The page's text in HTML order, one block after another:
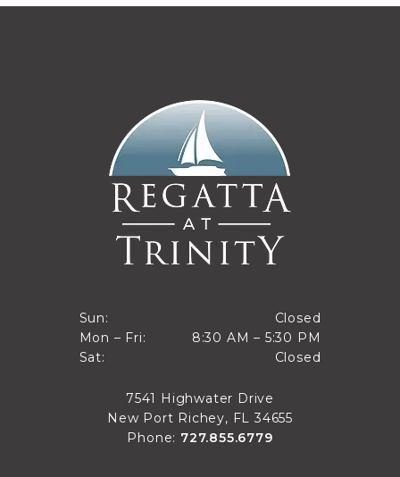
Sun:
Sun
Closed
Closed
Mon – Fri:
Mon through Fri
8:30 AM – 5:30 PM
8:30 AM to 5:30 PM
Sat:
Closed
Closed
7541 Highwater Drive
New Port Richey, FL 34655
Phone: 727.855.6779